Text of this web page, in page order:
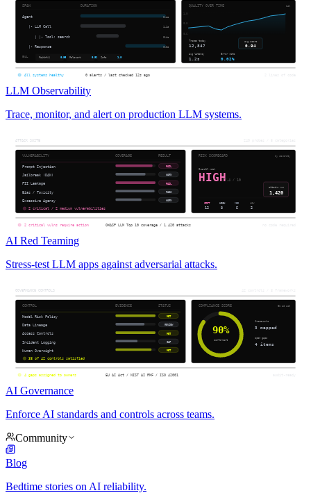
LLM Observability
Trace, monitor, and alert on production LLM systems.
AI Red Teaming
Stress-test LLM apps against adversarial attacks.
AI Governance
Enforce AI standards and controls across teams.
Community
Blog
Bedtime stories on AI reliability.